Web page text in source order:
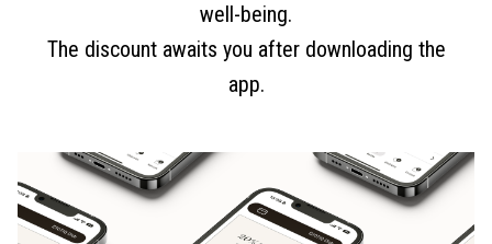
well-being.
The discount awaits you after downloading the
app.